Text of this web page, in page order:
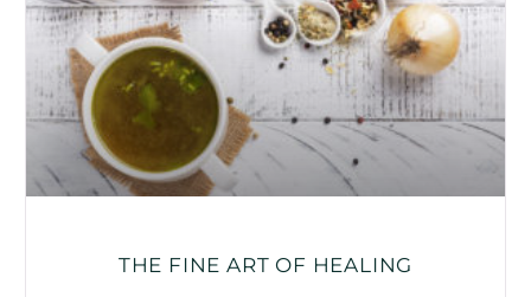
THE FINE ART OF HEALING